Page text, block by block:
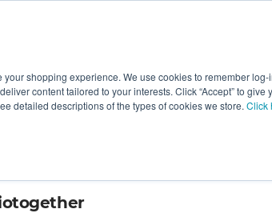
shopping experience. We use cookies to remember
content tailored to your interests. Click “Accept” to
detailed descriptions of the types of cookies we store. Click
Added New Ingredients